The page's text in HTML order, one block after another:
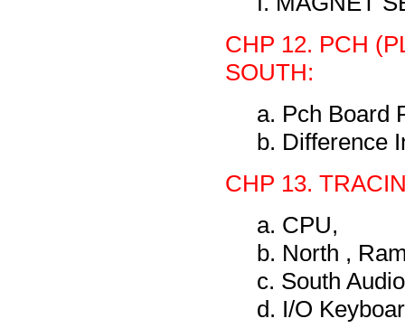
CHP 12. PCH
SOUTH:
a. Pch Board
b. Difference
CHP 13.
a. CPU,
b. North ,
c. South
d. I/O